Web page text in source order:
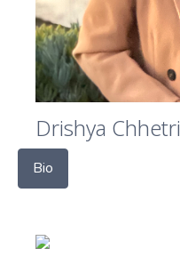
Drishya Chhetri
Bio